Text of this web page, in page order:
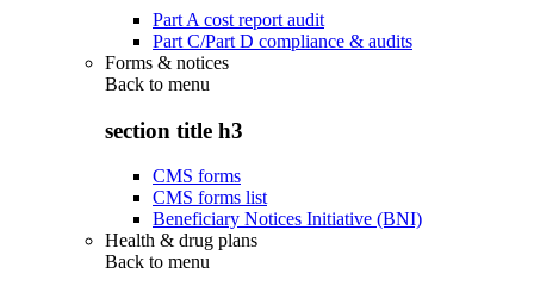
Part A cost report audit
Part C/Part D compliance & audits
Forms & notices
Back to menu
section title h3
CMS forms
CMS forms list
Beneficiary Notices Initiative (BNI)
Health & drug plans
Back to menu